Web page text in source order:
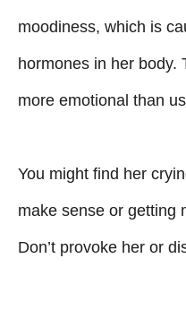
moodiness, which is
hormones in her body.
more emotional than
You might find her
make sense or getting
Don’t provoke her or